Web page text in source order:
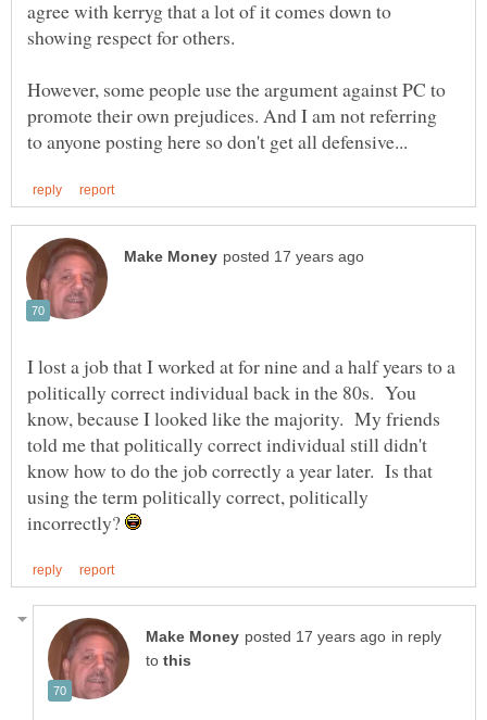
agree with kerryg that a lot of it comes down to
showing respect for others.
However, some people use the argument against PC to
promote their own prejudices. And I am not referring
I lost a job that I worked at for nine and a half years to a
politically correct individual back in the 80s. You
know, because I looked like the majority. My friends
told me that politically correct individual still didn't
know how to do the job correctly a year later. Is that
using the term politically correct, politically
incorrectly?
in reply
to